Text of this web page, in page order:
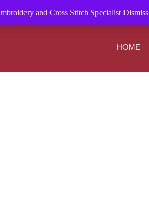
and Cross Stitch Specialist Dismiss
HOME